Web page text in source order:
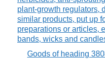
plant-growth regulators,
similar products, put up
preparations or articles,
bands, wicks and
Goods of heading